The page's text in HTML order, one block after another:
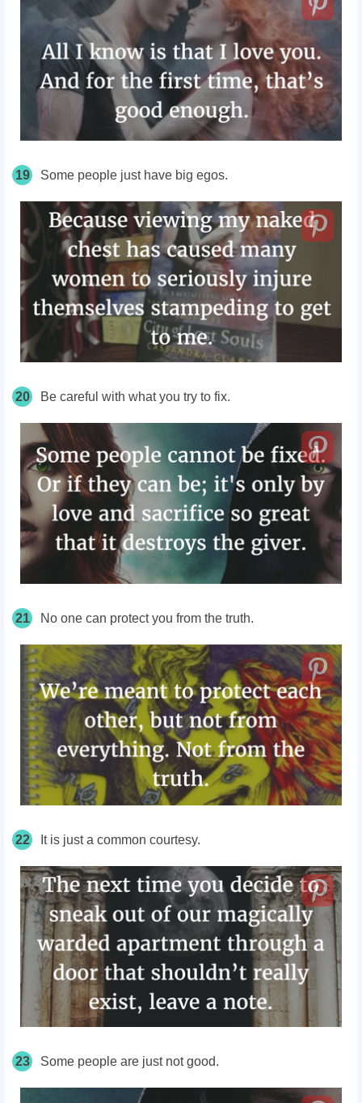
19 Some people just have big egos.
20 Be careful with what you try to fix.
21 No one can protect you from the truth.
22 It is just a common courtesy.
23 Some people are just not good.